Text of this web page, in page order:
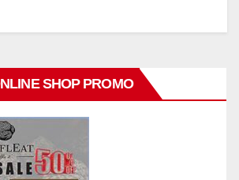
SHOP PROMO